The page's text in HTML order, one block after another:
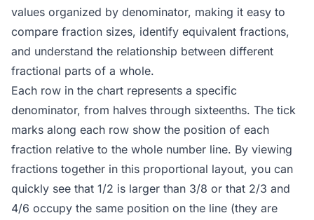
values organized by denominator, making it easy to
compare fraction sizes, identify equivalent fractions,
and understand the relationship between different
fractional parts of a whole.
Each row in the chart represents a specific
denominator, from halves through sixteenths. The tick
marks along each row show the position of each
fraction relative to the whole number line. By viewing
fractions together in this proportional layout, you can
quickly see that 1/2 is larger than 3/8 or that 2/3 and
4/6 occupy the same position on the line (they are